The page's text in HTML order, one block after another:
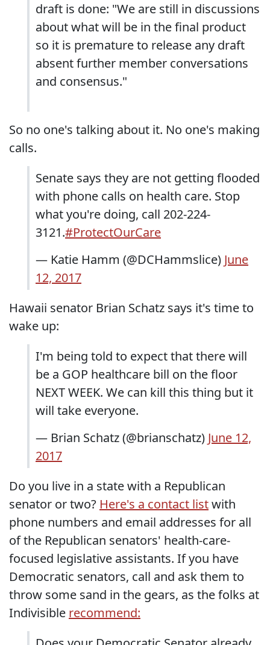
draft is done: "We are still in discussions
about what will be in the final product
so it is premature to release any draft
absent further member conversations
and consensus."
So no one's talking about it. No one's making
calls.
Senate says they are not getting flooded
with phone calls on health care. Stop
what you're doing, call 202-224-
3121.#ProtectOurCare
— Katie Hamm (@DCHammslice) June
12, 2017
Hawaii senator Brian Schatz says it's time to
wake up:
I'm being told to expect that there will
be a GOP healthcare bill on the floor
NEXT WEEK. We can kill this thing but it
will take everyone.
— Brian Schatz (@brianschatz) June 12,
2017
Do you live in a state with a Republican
senator or two? Here's a contact listwith
phone numbers and email addresses for all
of the Republican senators' health-care-
focused legislative assistants. If you have
Democratic senators, call and ask them to
throw some sand in the gears, as the folks at
Indivisible recommend: